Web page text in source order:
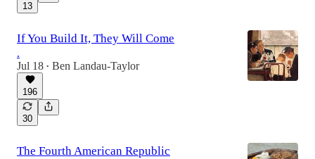
13
If You Build It, They Will Come
.
Jul 18 • Ben Landau-Taylor
196
30
The Fourth American Republic